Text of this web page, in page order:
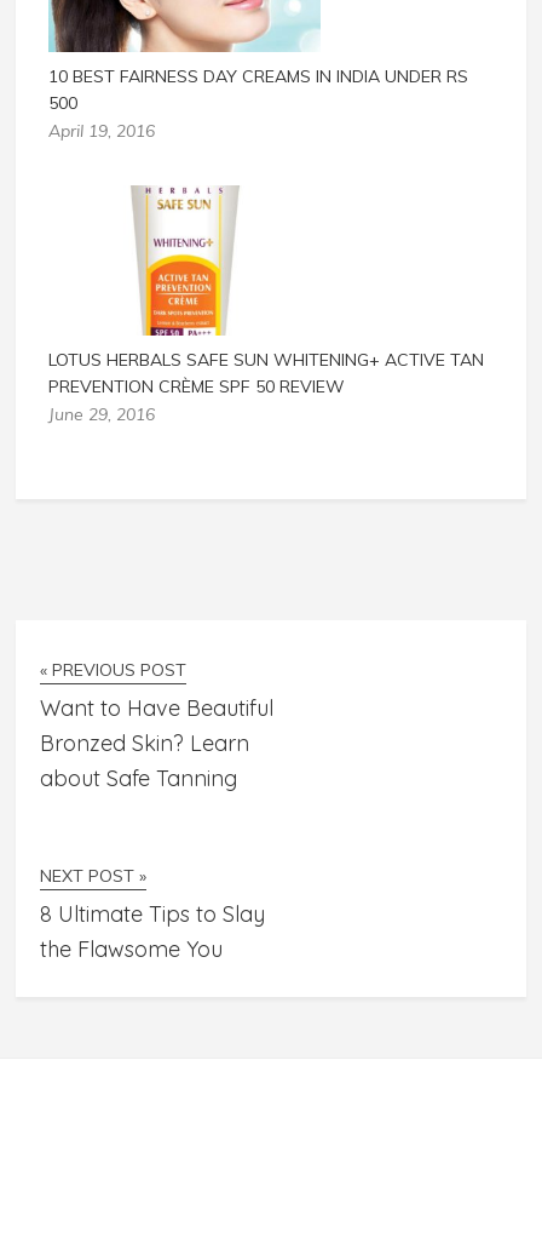
10 BEST FAIRNESS DAY CREAMS IN INDIA UNDER RS
500
April 19, 2016
LOTUS HERBALS SAFE SUN WHITENING+ ACTIVE TAN
PREVENTION CRÈME SPF 50 REVIEW
June 29, 2016
« PREVIOUS POST
Want to Have Beautiful
Bronzed Skin? Learn
about Safe Tanning
NEXT POST »
8 Ultimate Tips to Slay
the Flawsome You